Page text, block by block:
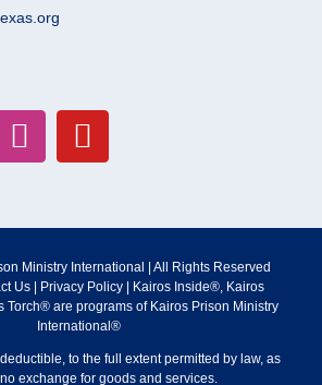
Ministry International | All Rights Reserved
Us | Privacy Policy | Kairos Inside®, Kairos
Torch® are programs of Kairos Prison Ministry
International®
to the full extent permitted by law, as
exchange for goods and services.